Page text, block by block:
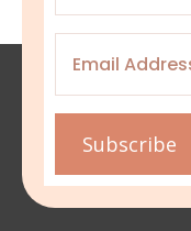
Email
Subscribe